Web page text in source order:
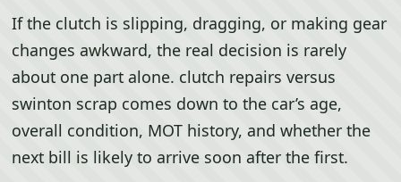
If the clutch is slipping, dragging, or making gear
changes awkward, the real decision is rarely
about one part alone. clutch repairs versus
swinton scrap comes down to the car’s age,
overall condition, MOT history, and whether the
next bill is likely to arrive soon after the first.